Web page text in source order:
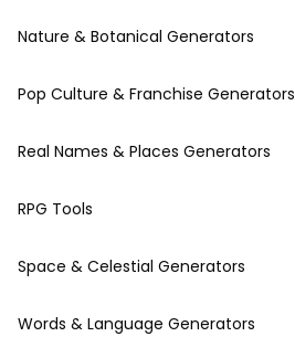
Nature & Botanical Generators
Pop Culture & Franchise Generators
Real Names & Places Generators
RPG Tools
Space & Celestial Generators
Words & Language Generators